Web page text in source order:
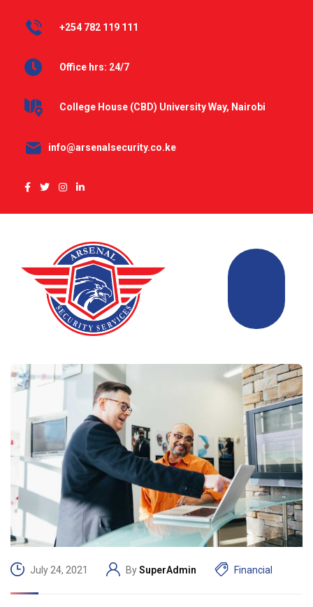
+254 782 119 111
Office hrs: 24/7
College House (CBD) University Way, Nairobi
info@arsenalsecurity.co.ke
July 24, 2021 BySuperAdmin Financial